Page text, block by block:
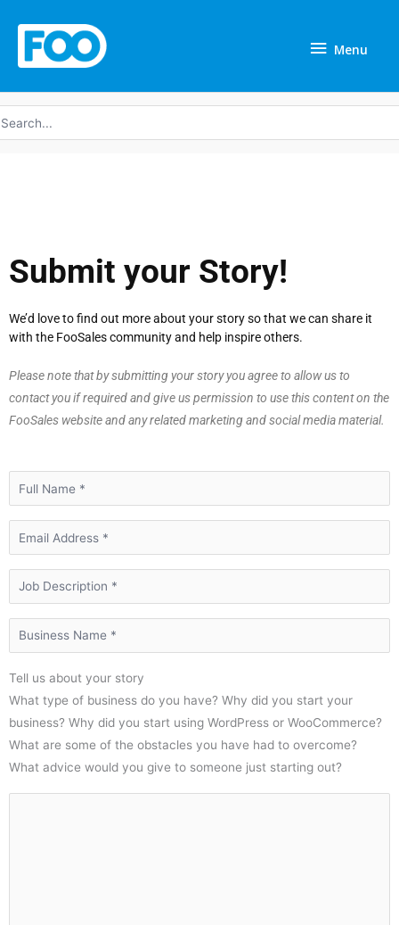
Menu
Submit your Story!
We’d love to find out more about your story so that we can share it
with the FooSales community and help inspire others.
Please note that by submitting your story you agree to allow us to
contact you if required and give us permission to use this content on the
FooSales website and any related marketing and social media material.
Tell us about your story
What type of business do you have? Why did you start your
business? Why did you start using WordPress or WooCommerce?
What are some of the obstacles you have had to overcome?
What advice would you give to someone just starting out?